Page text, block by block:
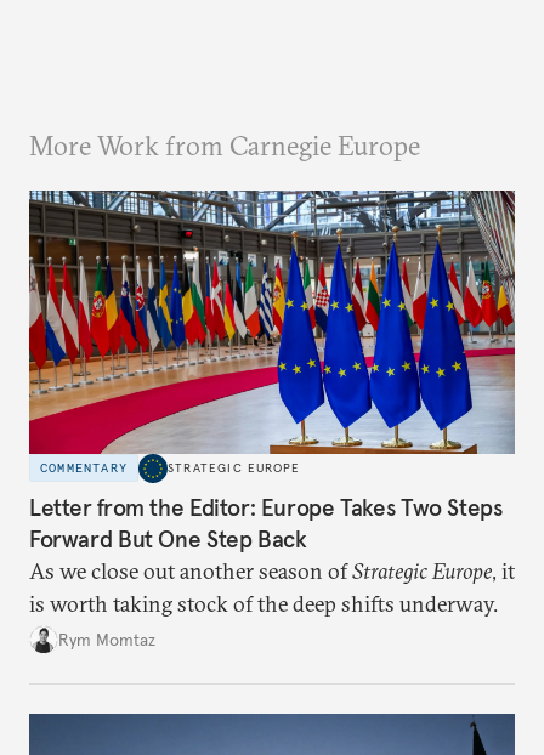
More Work from Carnegie Europe
COMMENTARY STRATEGIC EUROPE
Letter from the Editor: Europe Takes Two Steps
Forward But One Step Back
As we close out another season ofStrategic Europe, it
is worth taking stock of the deep shifts underway.
Rym Momtaz